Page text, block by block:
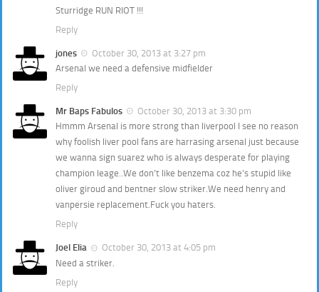
Sturridge RUN RIOT !!!
Reply
jones
October 30, 2013 at 3:27 pm
Arsenal we need a defensive midfielder
Reply
Mr Baps Fabulos
October 30, 2013 at 3:30 pm
Hmmm Arsenal is more strong than liverpool I see no reason
why foolish liver pool fans are harrasing arsenal just because
we wanna sign suarez who is always desperate for playing
champion leage..We don’t like benzema coz he’s stupid like
oliver giroud and bentner slow striker.We need henry and
vanpersie replacement.Fuck you haters.
Reply
Joel Elia
October 30, 2013 at 4:05 pm
Need a striker.
Reply